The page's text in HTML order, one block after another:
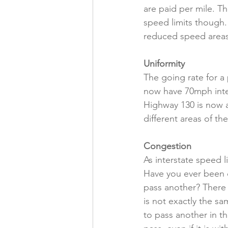
are paid per mile.
speed limits
reduced speed
Uniformity
The going rate for
now have 70mph
Highway 130 is
different areas of
Congestion
As interstate speed
Have you ever
pass another?
is not exactly the
to pass another in